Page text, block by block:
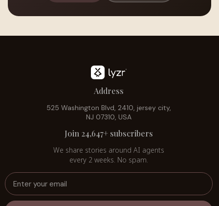
Address
525 Washington Blvd, 2410, jersey city,
NJ 07310, USA
Join 24,647+ subscribers
We share stories around AI agents
every 2 weeks. No spam.